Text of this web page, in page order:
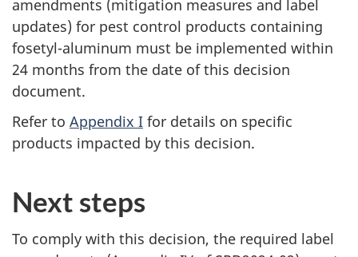
amendments (mitigation measures and label
updates) for pest control products containing
fosetyl-aluminum must be implemented within
24 months from the date of this decision
document.
Refer to Appendix I for details on specific
products impacted by this decision.
Next steps
To comply with this decision, the required label